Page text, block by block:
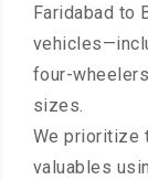
Faridabad to
four-
sizes.
We prioritize
valuables